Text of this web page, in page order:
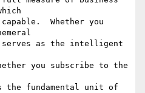
Whether you
serves as the intelligent
you subscribe to the
the fundamental unit of